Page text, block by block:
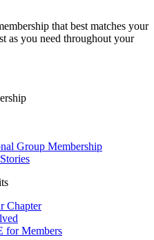
that best matches your
as you need throughout your
Group Membership
Chapter
for Members